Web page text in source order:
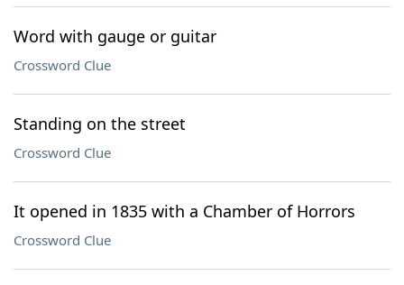
Word with gauge or guitar
Crossword Clue
Standing on the street
Crossword Clue
It opened in 1835 with a Chamber of Horrors
Crossword Clue